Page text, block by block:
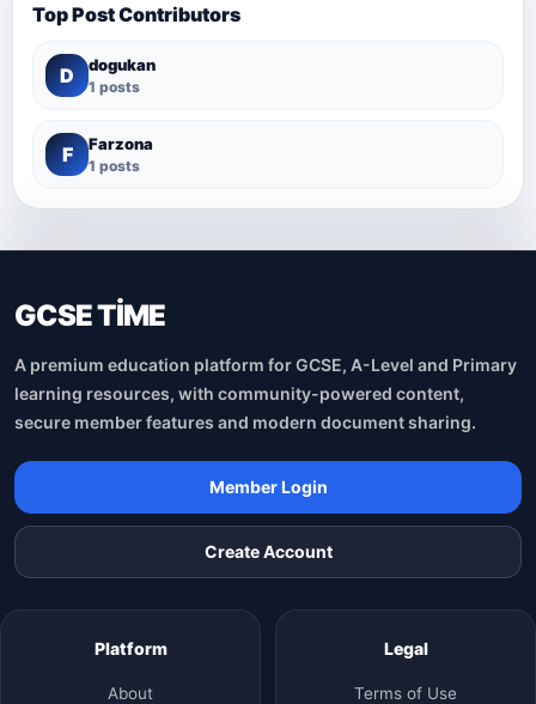
Top Post Contributors
D dogukan
1 posts
F Farzona
1 posts
GCSE TİME
A premium education platform for GCSE, A-Level and Primary
learning resources, with community-powered content,
secure member features and modern document sharing.
Member Login
Create Account
Platform
About
Legal
Terms of Use